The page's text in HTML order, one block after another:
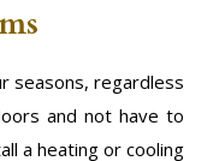
seasons, regardless
and not have to
a heating or cooling